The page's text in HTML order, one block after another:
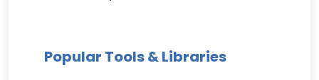
Popular Tools & Libraries